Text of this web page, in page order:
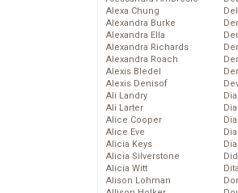
Alexa Chung
Alexandra Burke
Alexandra Ella
Alexandra Richards
Alexandra Roach
Alexis Bledel
Alexis Denisof
Ali Landry
Ali Larter
Alice Cooper
Alice Eve
Alicia Keys
Alicia Silverstone
Alicia Witt
Alison Lohman